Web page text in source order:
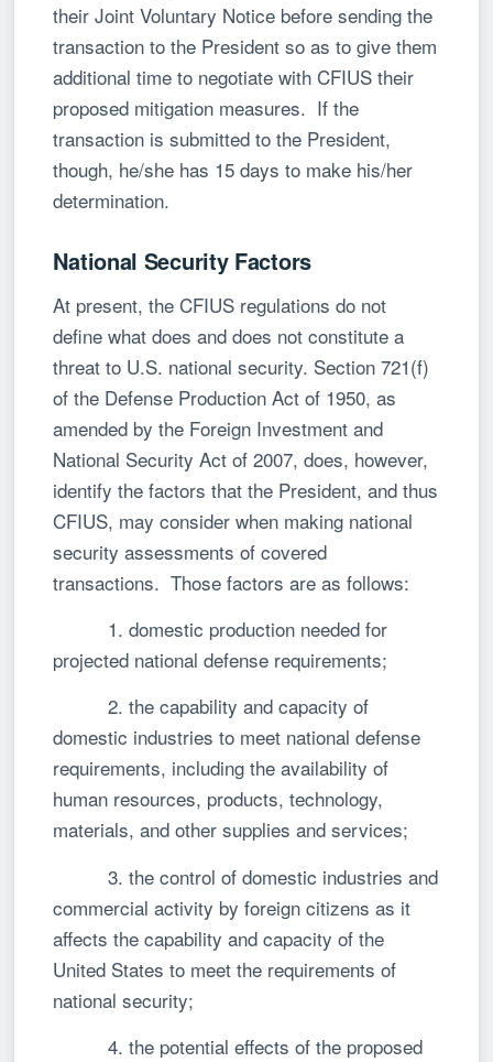
their Joint Voluntary Notice before sending the
transaction to the President so as to give them
additional time to negotiate with CFIUS their
proposed mitigation measures. If the
transaction is submitted to the President,
though, he/she has 15 days to make his/her
determination.
National Security Factors
At present, the CFIUS regulations do not
define what does and does not constitute a
threat to U.S. national security. Section 721(f)
of the Defense Production Act of 1950, as
amended by the Foreign Investment and
National Security Act of 2007, does, however,
identify the factors that the President, and thus
CFIUS, may consider when making national
security assessments of covered
transactions. Those factors are as follows:
1. domestic production needed for
projected national defense requirements;
2. the capability and capacity of
domestic industries to meet national defense
requirements, including the availability of
human resources, products, technology,
materials, and other supplies and services;
3. the control of domestic industries and
commercial activity by foreign citizens as it
affects the capability and capacity of the
United States to meet the requirements of
national security;
4. the potential effects of the proposed